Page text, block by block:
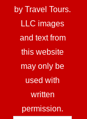
by Travel Tours.
LLC images
and text from
this website
may only be
used with
written
permission.